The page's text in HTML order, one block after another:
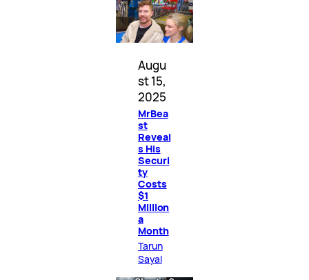
Augu
st 15,
2025
MrBea
st
Reveal
s His
Securi
ty
Costs
$1
Million
a
Month
Tarun
Sayal